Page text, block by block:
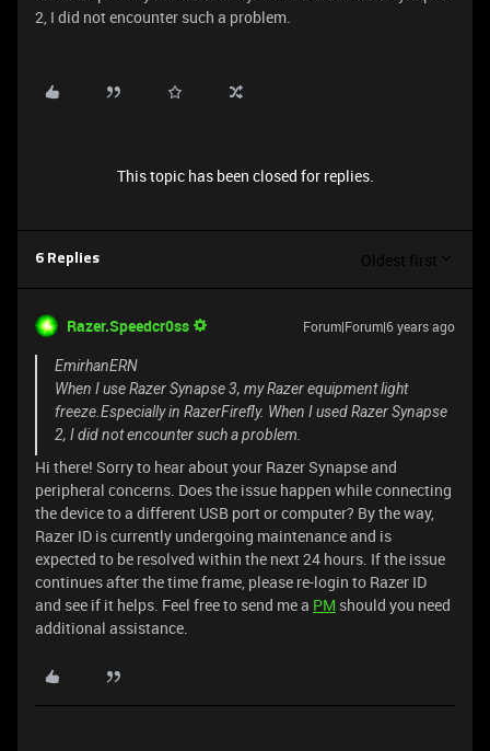
2, I did not encounter such a problem.
This topic has been closed for replies.
6 Replies Oldest first
Razer.Speedcr0ss Forum|Forum|6 years ago
EmirhanERN
When I use Razer Synapse 3, my Razer equipment light
freeze.Especially in RazerFirefly. When I used Razer Synapse
2, I did not encounter such a problem.
Hi there! Sorry to hear about your Razer Synapse and
peripheral concerns. Does the issue happen while connecting
the device to a different USB port or computer? By the way,
Razer ID is currently undergoing maintenance and is
expected to be resolved within the next 24 hours. If the issue
continues after the time frame, please re-login to Razer ID
and see if it helps. Feel free to send me a PM should you need
additional assistance.